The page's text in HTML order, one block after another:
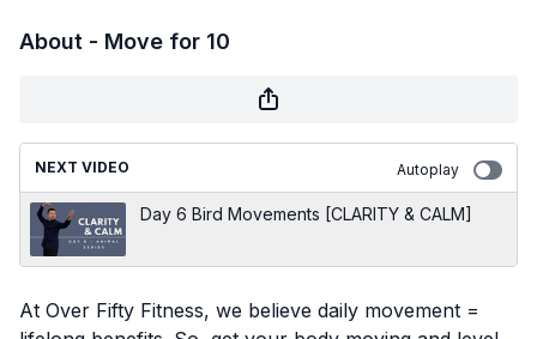
About - Move for 10
NEXT VIDEO Autoplay
Day 6 Bird Movements [CLARITY & CALM]
At Over Fifty Fitness, we believe daily movement =